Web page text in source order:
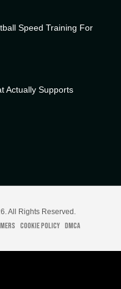
Speed Training For
Actually Supports
All Rights Reserved.
Cookie Policy DMCA